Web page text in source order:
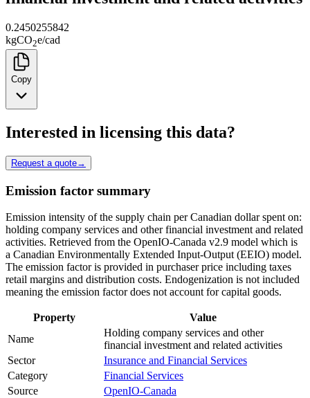
0.2450255842
kgCO2e/cad
Copy
Interested in licensing this data?
Request a quote→
Emission factor summary
Emission intensity of the supply chain per Canadian dollar spent on:
holding company services and other financial investment and related
activities. Retrieved from the OpenIO-Canada v2.9 model which is
a Canadian Environmentally Extended Input-Output (EEIO) model.
The emission factor is provided in purchaser price including taxes
retail margins and distribution costs. Endogenization is not included
meaning the emission factor does not account for capital goods.
Property
Value
Name
Holding company services and other
financial investment and related activities
Sector
Insurance and Financial Services
Category
Financial Services
Source
OpenIO-Canada